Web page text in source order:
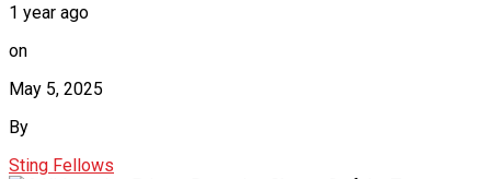
1 year ago
on
May 5, 2025
By
Sting Fellows